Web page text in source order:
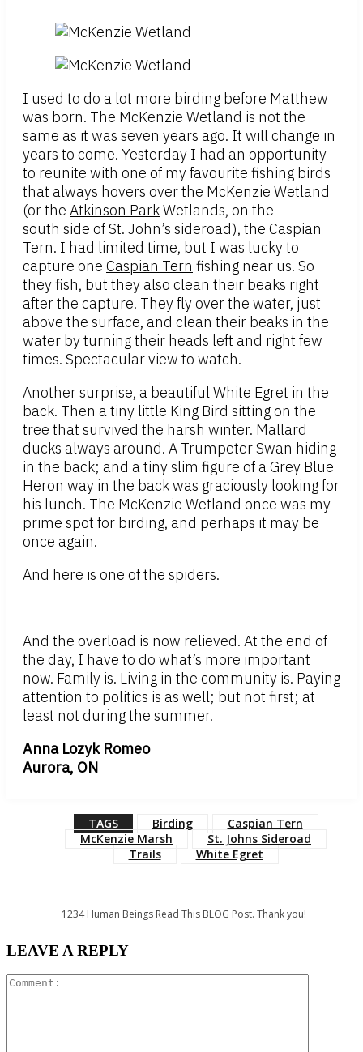
I used to do a lot more birding before Matthew
was born. The McKenzie Wetland is not the
same as it was seven years ago. It will change in
years to come. Yesterday I had an opportunity
to reunite with one of my favourite fishing birds
that always hovers over the McKenzie Wetland
(or the Atkinson ParkWetlands, on the
south side of St. John’s sideroad), the Caspian
Tern. I had limited time, but I was lucky to
capture one Caspian Tern fishing near us. So
they fish, but they also clean their beaks right
after the capture. They fly over the water, just
above the surface, and clean their beaks in the
water by turning their heads left and right few
times. Spectacular view to watch.
Another surprise, a beautiful White Egret in the
back. Then a tiny little King Bird sitting on the
tree that survived the harsh winter. Mallard
ducks always around. A Trumpeter Swan hiding
in the back; and a tiny slim figure of a Grey Blue
Heron way in the back was graciously looking for
his lunch. The McKenzie Wetland once was my
prime spot for birding, and perhaps it may be
once again.
And here is one of the spiders.
And the overload is now relieved. At the end of
the day, I have to do what’s more important
now. Family is. Living in the community is. Paying
attention to politics is as well; but not first; at
least not during the summer.
Anna Lozyk Romeo
Aurora, ON
TAGS Birding
Caspian Tern
McKenzie Marsh
St. Johns Sideroad
Trails
White Egret
1234Human Beings Read This BLOG Post. Thank you!
LEAVE A REPLY